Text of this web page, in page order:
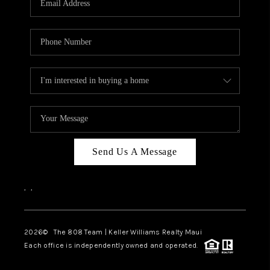
BLOG
CAREERS
ABOUT PLACE
CONNECT
Send Us A Message
, ,
2026© The 808 Team | Keller Williams Realty Maui
Each office is independently owned and operated.